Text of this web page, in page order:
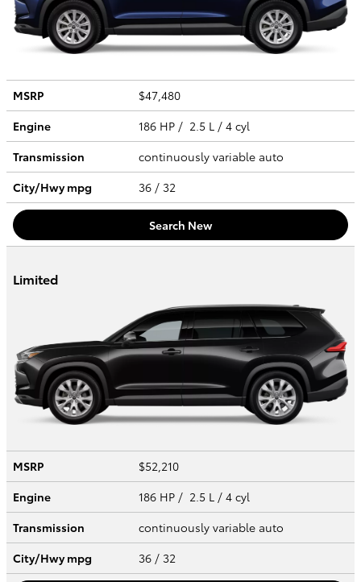
MSRP
$47,480
Engine
186 HP / 2.5 L / 4 cyl
Transmission
continuously variable auto
City/Hwympg 36 / 32
Search New
Limited
MSRP
$52,210
Engine
186 HP / 2.5 L / 4 cyl
Transmission
continuously variable auto
City/Hwympg 36 / 32